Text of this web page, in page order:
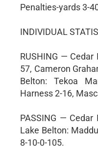
Penalties-yards 3-
INDIVIDUAL
RUSHING — Cedar
57, Cameron
Belton: Tekoa
Harness 2-16,
PASSING — Cedar
Lake Belton:
8-10-0-105.